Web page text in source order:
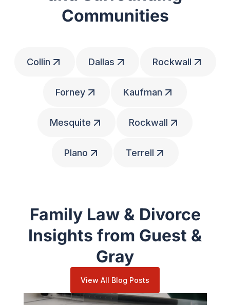
Communities
Collin Dallas Rockwall
Forney Kaufman
Mesquite Rockwall
Plano Terrell
Family Law & Divorce
Insights from Guest &
Gray
View All Blog Posts